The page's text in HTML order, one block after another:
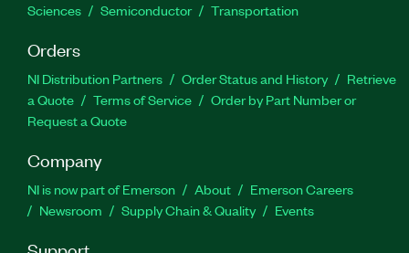
Sciences
Semiconductor Transportation
Orders
NI Distribution Partners Order Status and History
Retrieve
a Quote
Terms of Service
Order by Part Number or
Request a Quote
Company
NI is now part of Emerson About
Emerson Careers
Newsroom
Supply Chain & Quality Events